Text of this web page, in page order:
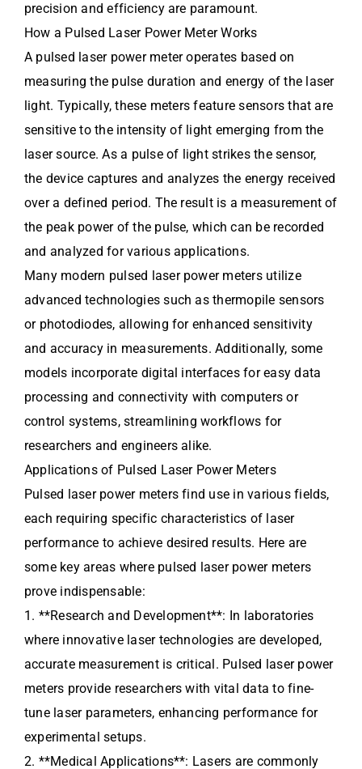
precision and efficiency are paramount.
How a Pulsed Laser Power Meter Works
A pulsed laser power meter operates based on
measuring the pulse duration and energy of the laser
light. Typically, these meters feature sensors that are
sensitive to the intensity of light emerging from the
laser source. As a pulse of light strikes the sensor,
the device captures and analyzes the energy received
over a defined period. The result is a measurement of
the peak power of the pulse, which can be recorded
and analyzed for various applications.
Many modern pulsed laser power meters utilize
advanced technologies such as thermopile sensors
or photodiodes, allowing for enhanced sensitivity
and accuracy in measurements. Additionally, some
models incorporate digital interfaces for easy data
processing and connectivity with computers or
control systems, streamlining workflows for
researchers and engineers alike.
Applications of Pulsed Laser Power Meters
Pulsed laser power meters find use in various fields,
each requiring specific characteristics of laser
performance to achieve desired results. Here are
some key areas where pulsed laser power meters
prove indispensable:
1. **Research and Development**: In laboratories
where innovative laser technologies are developed,
accurate measurement is critical. Pulsed laser power
meters provide researchers with vital data to fine-
tune laser parameters, enhancing performance for
experimental setups.
2. **Medical Applications**: Lasers are commonly